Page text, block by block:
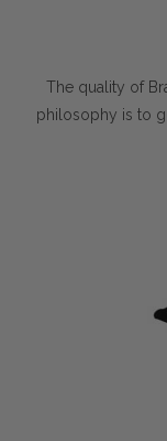
The quality of
philosophy is to